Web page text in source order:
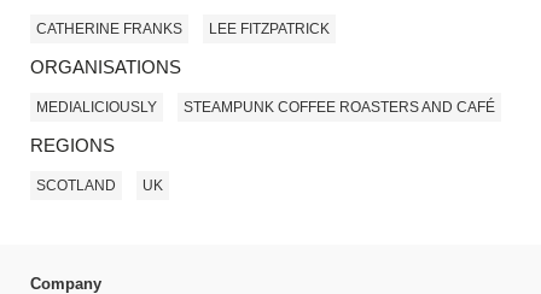
CATHERINE FRANKS LEE FITZPATRICK
ORGANISATIONS
MEDIALICIOUSLY STEAMPUNK COFFEE ROASTERS AND CAFÉ
REGIONS
SCOTLAND UK
Company